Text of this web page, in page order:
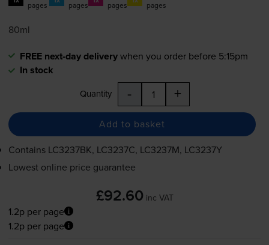
pages pages pages pages
80ml
FREE next-day deliverywhen you order before 5:15pm
In stock
Quantity - +
Add to basket
Contains LC3237BK, LC3237C, LC3237M, LC3237Y
Lowest online price guarantee
£92.60 inc VAT
1.2p per page
1.2p per page